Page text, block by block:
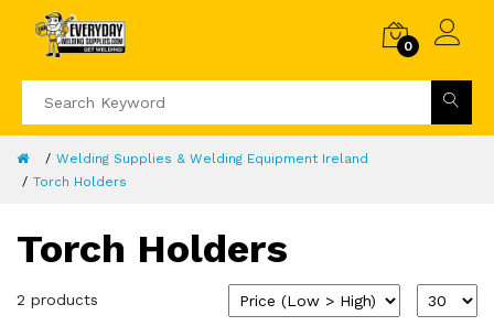
0
Welding Supplies & Welding Equipment Ireland
Torch Holders
Torch Holders
2 products